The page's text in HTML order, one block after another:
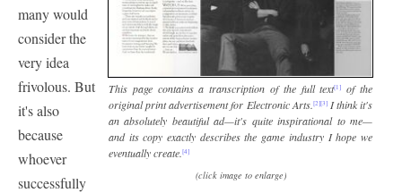
This page contains a transcription of the full text[1] of the
original print advertisement for Electronic Arts. [2][3]I think it's
an absolutely beautiful ad—it's quite inspirational to me—
and its copy exactly describes the game industry I hope we
eventually create. [4]
(click image to enlarge)
many would
consider the
very idea
frivolous. But
it's also
because
whoever
successfully